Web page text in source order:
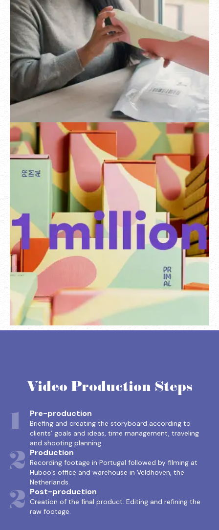
Video Production Steps
1 Pre-production
Briefing and creating the storyboard according to
clients’ goals and ideas, time management, traveling
and shooting planning.
2 Production
Recording footage in Portugal followed by filming at
Huboo’s office and warehouse in Veldhoven, the
Netherlands.
3 Post-production
Creation of the final product. Editing and refining the
raw footage.